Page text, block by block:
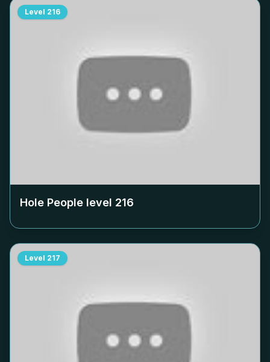
Level 216
Hole People level 216
Level 217